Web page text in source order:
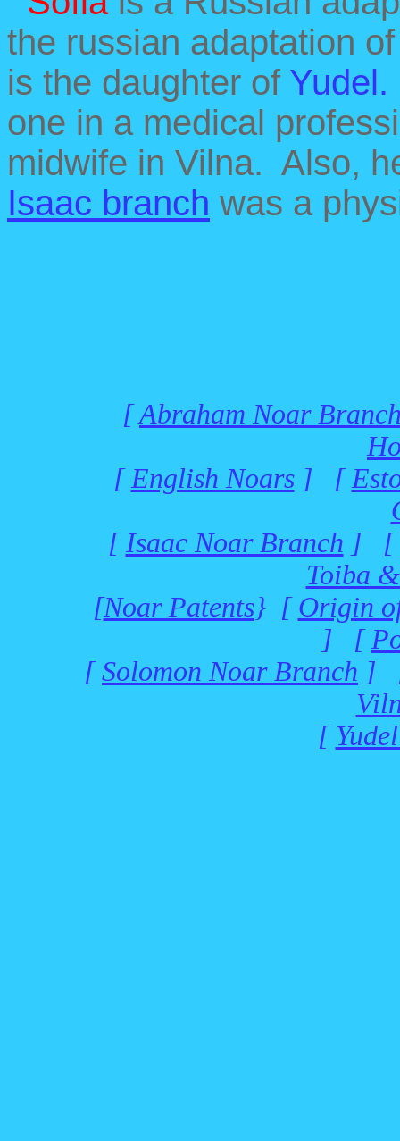
the russian adaptation
is the daughter of
one in a medical
midwife in Vilna. Also,
Isaac branch was a
[Abraham Noar
[English Noars] [
[Isaac Noar Branch ] [
Toiba
[Noar Patents} [ Origin
] [
[Solomon Noar Branch ]
[